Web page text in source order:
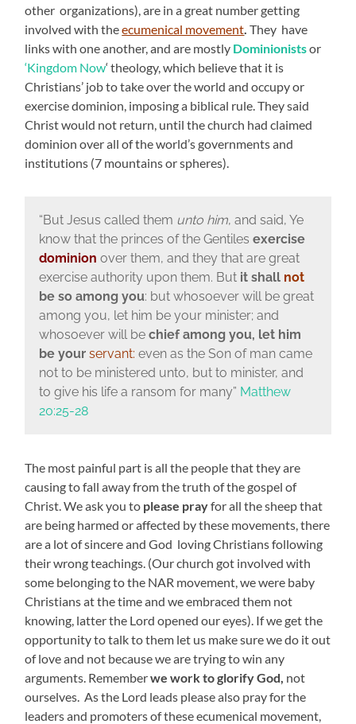
other organizations), are in a great number getting
involved with theecumenical movement.They have
links with one another, and are mostly Dominionistsor
‘Kingdom Now‘ theology, which believe that it is
Christians’ job to take over the world and occupy or
exercise dominion, imposing a biblical rule. They said
Christ would not return, until the church had claimed
dominion over all of the world’s governments and
institutions (7 mountains or spheres).
“But Jesus called them unto him, and said, Ye
know that the princes of the Gentiles exercise
dominion over them, and they that are great
exercise authority upon them. Butit shall not
be so among you: but whosoever will be great
among you, let him be your minister; and
whosoever will be chief among you, let him
be your servant: even as the Son of man came
not to be ministered unto, but to minister, and
to give his life a ransom for many” Matthew
20:25-28
The most painful part is all the people that they are
causing to fall away from the truth of the gospel of
Christ. We ask you to please prayfor all the sheep that
are being harmed or affected by these movements, there
are a lot of sincere and God loving Christians following
their wrong teachings. (Our church got involved with
some belonging to the NAR movement, we were baby
Christians at the time and we embraced them not
knowing, latter the Lord opened our eyes). If we get the
opportunity to talk to them let us make sure we do it out
of love and not because we are trying to win any
arguments. Rememberwe work to glorify God, not
ourselves. As the Lord leads please also pray for the
leaders and promoters of these ecumenical movement,